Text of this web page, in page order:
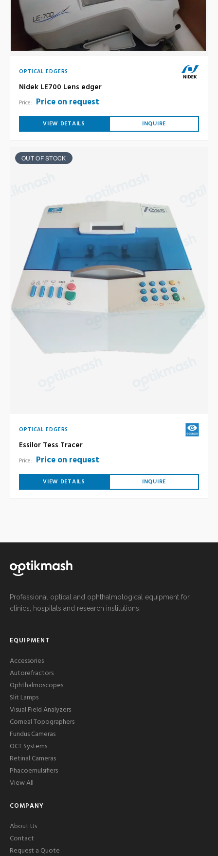
OPTICAL EDGERS
Nidek LE700 Lens edger
Price: Price on request
VIEW DETAILS INQUIRE
OUT OF STOCK
OPTICAL EDGERS
Essilor Tess Tracer
Price: Price on request
VIEW DETAILS INQUIRE
Professional optical and ophthalmological equipment for
clinics, hospitals and research institutions.
EQUIPMENT
Accessories
Autorefractors
Ophthalmoscopes
Slit Lamps
Visual Field Analyzers
Corneal Topographers
Fundus Cameras
OCT Systems
Retinal Cameras
Phacoemulsifiers
View All
COMPANY
About Us
Contact
Request a Quote